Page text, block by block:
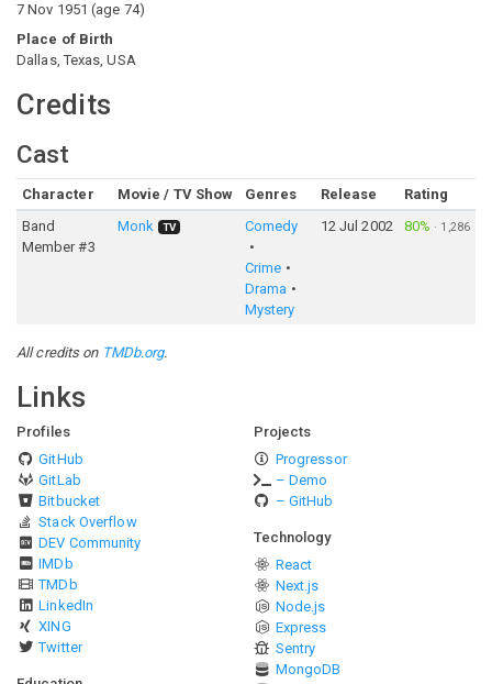
7 Nov 1951 (age 74)
Place of Birth
Dallas, Texas, USA
Credits
Cast
Character Movie / TV Show Genres Release
Rating
Band
Member #3
Monk TV Comedy
Crime
Drama
Mystery
12 Jul 2002 80% · 1,286
All credits on TMDb.org.
Links
Profiles
GitHub
GitLab
Bitbucket
Stack Overflow
DEV Community
IMDb
TMDb
LinkedIn
XING
Twitter
Projects
Progressor
– Demo
– GitHub
Technology
React
Next.js
Node.js
Express
Sentry
MongoDB